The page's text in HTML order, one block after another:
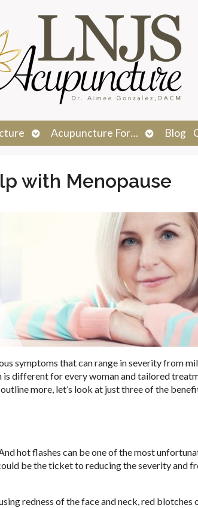
Open
submenu
Acupuncture For…
Open
submenu
Blog
with Menopause
symptoms that can range in severity from
different for every woman and tailored
more, let’s look at just three of the
hot flashes can be one of the most
be the ticket to reducing the severity and
redness of the face and neck, red blotches